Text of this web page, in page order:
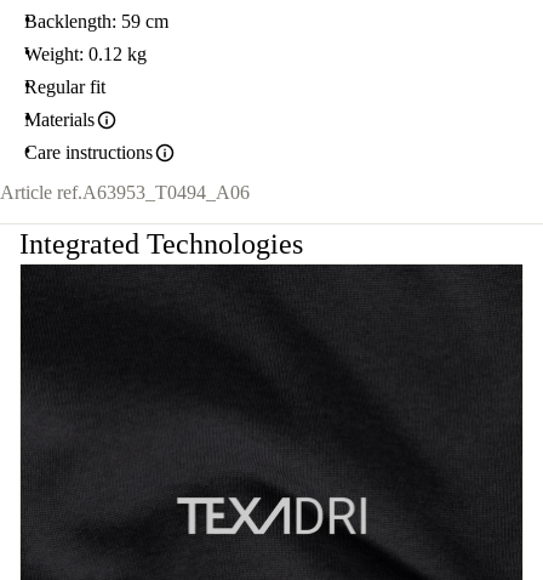
Backlength: 59 cm
Weight: 0.12 kg
Regular fit
Materials
Care instructions
Article ref.A63953_T0494_A06
Integrated Technologies